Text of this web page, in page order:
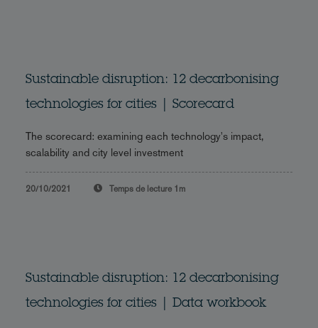
Sustainable disruption: 12 decarbonising
technologies for cities | Scorecard
The scorecard: examining each technology's impact,
scalability and city level investment
20/10/2021 Temps de lecture 1m
Sustainable disruption: 12 decarbonising
technologies for cities | Data workbook